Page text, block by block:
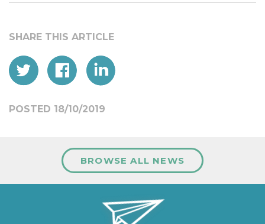
POSTED 18/10/2019
BROWSE ALL NEWS